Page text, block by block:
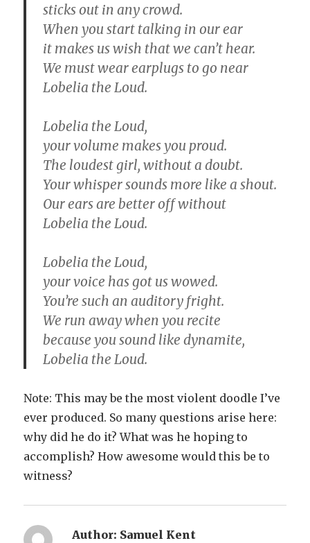
sticks out in any crowd.
When you start talking in our ear
it makes us wish that we can’t hear.
We must wear earplugs to go near
Lobelia the Loud.
Lobelia the Loud,
your volume makes you proud.
The loudest girl, without a doubt.
Your whisper sounds more like a shout.
Our ears are better off without
Lobelia the Loud.
Lobelia the Loud,
your voice has got us wowed.
You’re such an auditory fright.
We run away when you recite
because you sound like dynamite,
Lobelia the Loud.
Note: This may be the most violent doodle I’ve
ever produced. So many questions arise here:
why did he do it? What was he hoping to
accomplish? How awesome would this be to
witness?
Author: Samuel Kent